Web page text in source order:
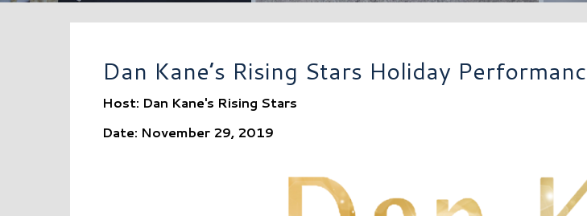
Dan Kane’s Rising Stars Holiday
Host: Dan Kane's Rising Stars
Date: November 29, 2019